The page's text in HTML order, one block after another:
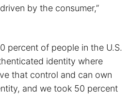
by the consumer,”
percent of people in the U.S.
identity where
that control and can own
and we took 50 percent